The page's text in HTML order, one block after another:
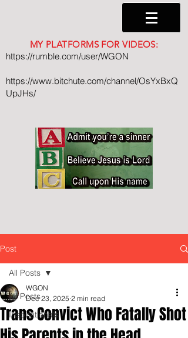
MY PLATFORMS FOR VIDEOS:
https://rumble.com/user/WGON
https://www.bitchute.com/channel/OsYxBxQ
UpJHs/
Post
All Posts
Inspirationals
All Posts
Trans Convict Who Fatally Shot
WGON
Dec 23, 2025 2 min read